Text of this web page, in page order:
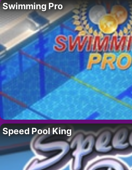
Swimming Pro
Speed Pool King